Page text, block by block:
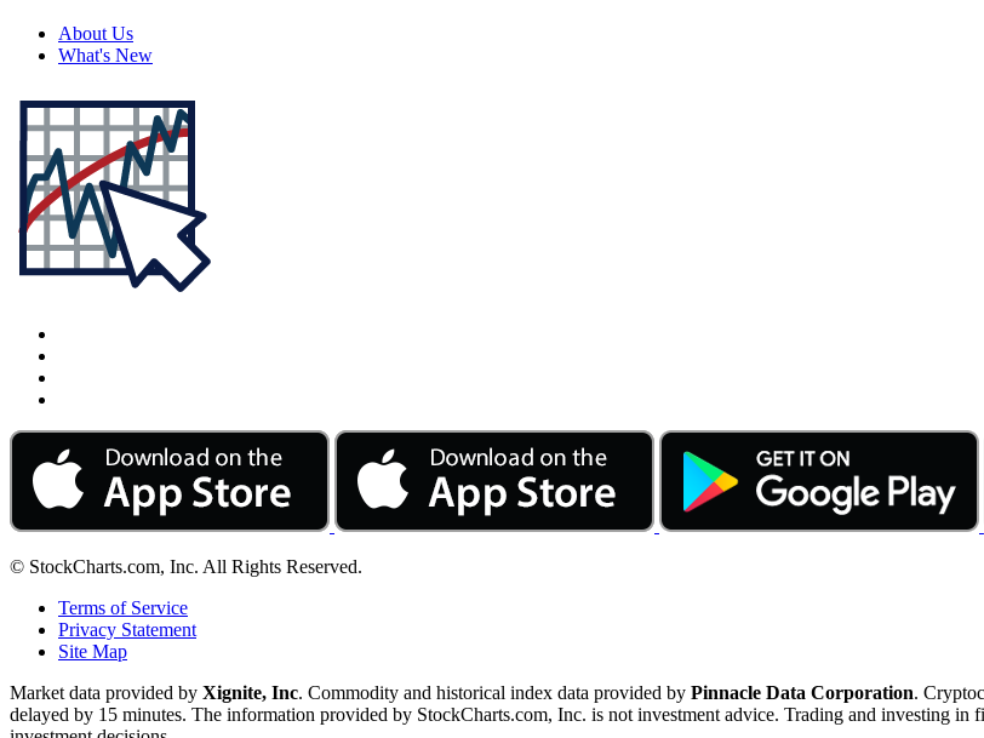
About Us
What's New
© StockCharts.com, Inc. All Rights Reserved.
Terms of Service
Privacy Statement
Site Map
Market data provided by Xignite, Inc. Commodity and historical index data provided by Pinnacle Data Corporation.
delayed by 15 minutes. The information provided by StockCharts.com, Inc. is not investment advice. Trading and investing